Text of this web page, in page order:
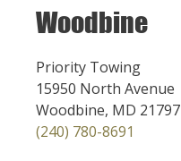
Woodbine
Priority Towing
15950 North Avenue
Woodbine, MD 21797
(240) 780-8691